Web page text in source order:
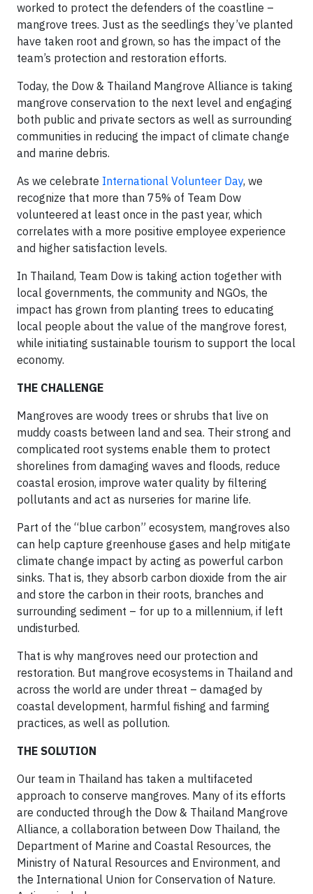
worked to protect the defenders of the coastline –
mangrove trees. Just as the seedlings they’ve planted
have taken root and grown, so has the impact of the
team’s protection and restoration efforts.
Today, the Dow & Thailand Mangrove Alliance is taking
mangrove conservation to the next level and engaging
both public and private sectors as well as surrounding
communities in reducing the impact of climate change
and marine debris.
As we celebrate International Volunteer Day, we
recognize that more than 75% of Team Dow
volunteered at least once in the past year, which
correlates with a more positive employee experience
and higher satisfaction levels.
In Thailand, Team Dow is taking action together with
local governments, the community and NGOs, the
impact has grown from planting trees to educating
local people about the value of the mangrove forest,
while initiating sustainable tourism to support the local
economy.
THE CHALLENGE
Mangroves are woody trees or shrubs that live on
muddy coasts between land and sea. Their strong and
complicated root systems enable them to protect
shorelines from damaging waves and floods, reduce
coastal erosion, improve water quality by filtering
pollutants and act as nurseries for marine life.
Part of the “blue carbon” ecosystem, mangroves also
can help capture greenhouse gases and help mitigate
climate change impact by acting as powerful carbon
sinks. That is, they absorb carbon dioxide from the air
and store the carbon in their roots, branches and
surrounding sediment – for up to a millennium, if left
undisturbed.
That is why mangroves need our protection and
restoration. But mangrove ecosystems in Thailand and
across the world are under threat – damaged by
coastal development, harmful fishing and farming
practices, as well as pollution.
THE SOLUTION
Our team in Thailand has taken a multifaceted
approach to conserve mangroves. Many of its efforts
are conducted through the Dow & Thailand Mangrove
Alliance, a collaboration between Dow Thailand, the
Department of Marine and Coastal Resources, the
Ministry of Natural Resources and Environment, and
the International Union for Conservation of Nature.